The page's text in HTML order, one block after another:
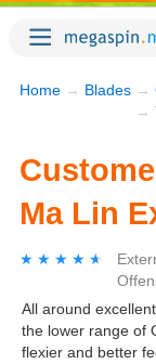
Home → Blades →
→
Ma Lin
★★★★★
★★★★★
All around
the lower range of
flexier and better